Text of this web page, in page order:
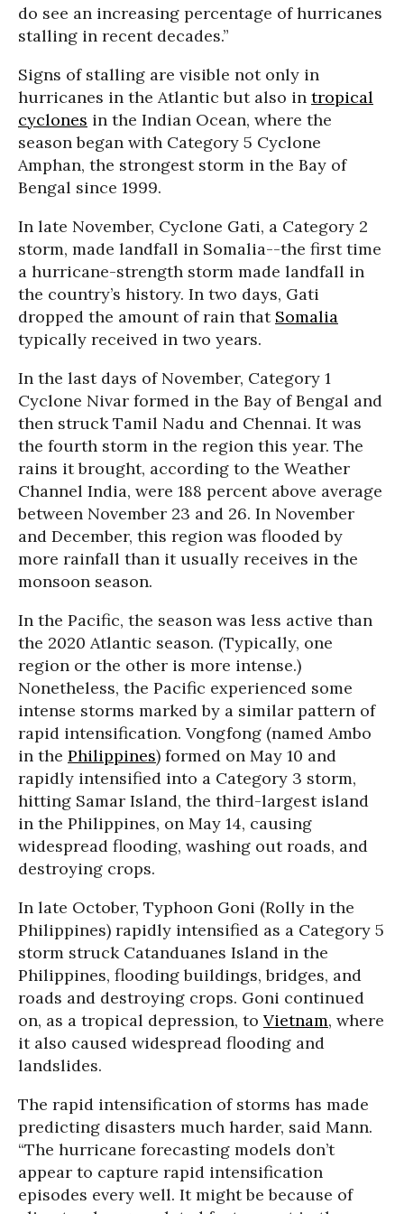
do see an increasing percentage of hurricanes
stalling in recent decades.”
Signs of stalling are visible not only in
hurricanes in the Atlantic but also in tropical
cyclones in the Indian Ocean, where the
season began with Category 5 Cyclone
Amphan, the strongest storm in the Bay of
Bengal since 1999.
In late November, Cyclone Gati, a Category 2
storm, made landfall in Somalia--the first time
a hurricane-strength storm made landfall in
the country’s history. In two days, Gati
dropped the amount of rain that Somalia
typically received in two years.
In the last days of November, Category 1
Cyclone Nivar formed in the Bay of Bengal and
then struck Tamil Nadu and Chennai. It was
the fourth storm in the region this year. The
rains it brought, according to the Weather
Channel India, were 188 percent above average
between November 23 and 26. In November
and December, this region was flooded by
more rainfall than it usually receives in the
monsoon season.
In the Pacific, the season was less active than
the 2020 Atlantic season. (Typically, one
region or the other is more intense.)
Nonetheless, the Pacific experienced some
intense storms marked by a similar pattern of
rapid intensification. Vongfong (named Ambo
in the Philippines) formed on May 10 and
rapidly intensified into a Category 3 storm,
hitting Samar Island, the third-largest island
in the Philippines, on May 14, causing
widespread flooding, washing out roads, and
destroying crops.
In late October, Typhoon Goni (Rolly in the
Philippines) rapidly intensified as a Category 5
storm struck Catanduanes Island in the
Philippines, flooding buildings, bridges, and
roads and destroying crops. Goni continued
on, as a tropical depression, to Vietnam, where
it also caused widespread flooding and
landslides.
The rapid intensification of storms has made
predicting disasters much harder, said Mann.
“The hurricane forecasting models don’t
appear to capture rapid intensification
episodes every well. It might be because of